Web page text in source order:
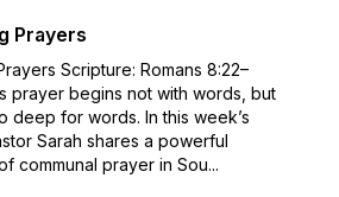
Prayers
Scripture: Romans 8:22–
prayer begins not with words, but
deep for words. In this week’s
Sarah shares a powerful
communal prayer in Sou...